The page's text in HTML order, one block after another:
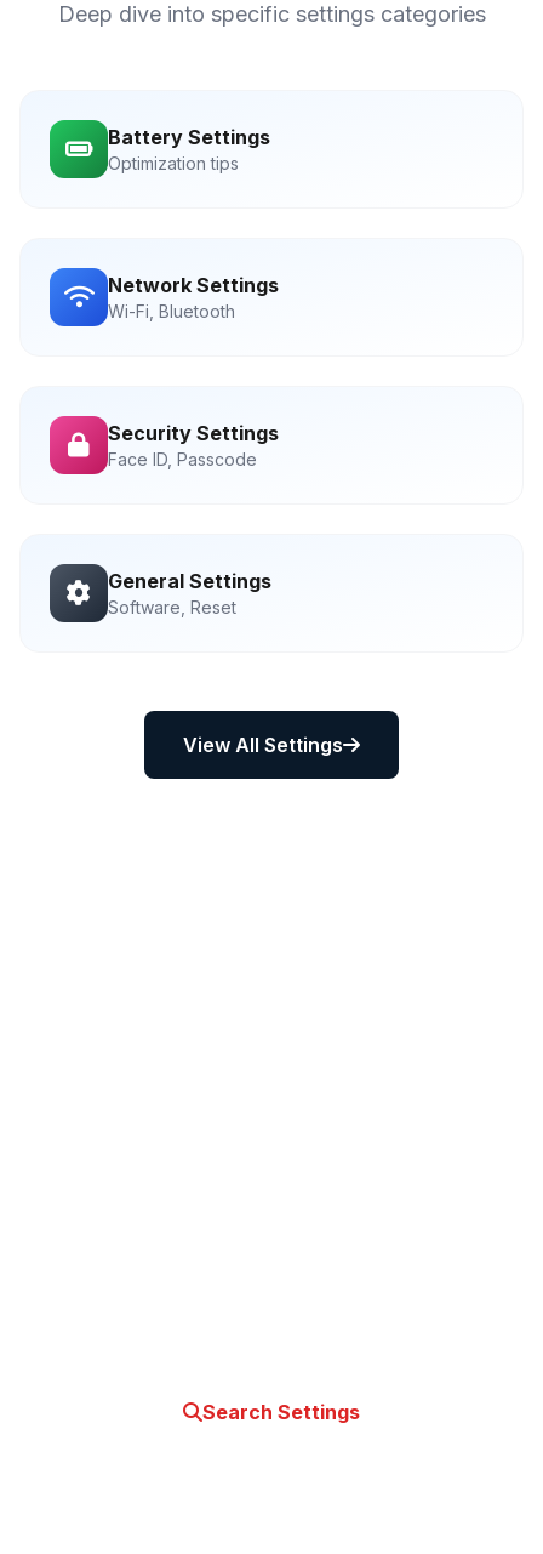
Deep dive into specific settings categories
Battery Settings
Optimization tips
Network Settings
Wi-Fi, Bluetooth
Security Settings
Face ID, Passcode
General Settings
Software, Reset
View All Settings
Search Settings